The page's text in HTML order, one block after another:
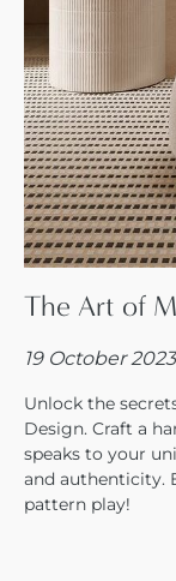
The Art of
19 October
Unlock the
Design. Craft a
speaks to your
and authenticity.
pattern play!